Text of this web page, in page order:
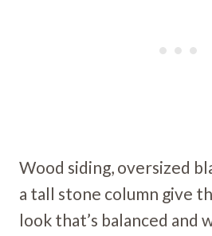
Wood siding, oversized
a tall stone column give
look that’s balanced and